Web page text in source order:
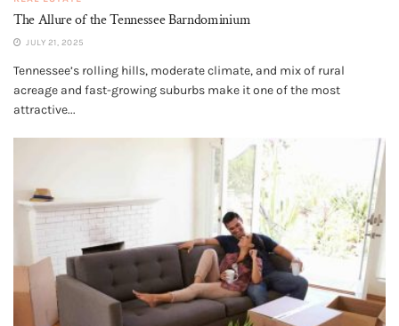
The Allure of the Tennessee Barndominium
JULY 21, 2025
Tennessee’s rolling hills, moderate climate, and mix of rural
acreage and fast-growing suburbs make it one of the most
attractive...